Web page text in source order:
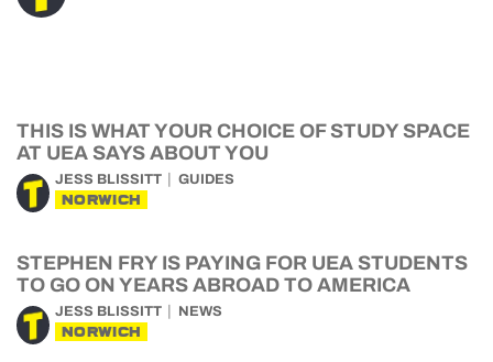
THIS IS WHAT YOUR CHOICE OF STUDY SPACE
AT UEA SAYS ABOUT YOU
JESS BLISSITT GUIDES
NORWICH
STEPHEN FRY IS PAYING FOR UEA STUDENTS
TO GO ON YEARS ABROAD TO AMERICA
JESS BLISSITT NEWS
NORWICH